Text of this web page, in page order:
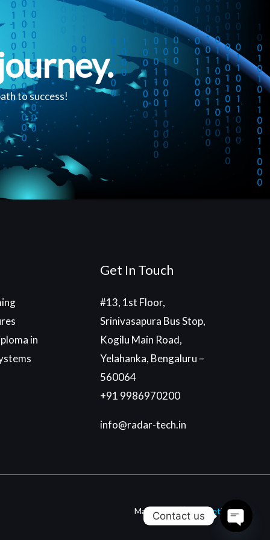
to success!
in
Get In Touch
#13, 1st Floor,
Srinivasapura Bus Stop,
Kogilu Main Road,
Yelahanka, Bengaluru –
560064
+91 9986970200
info@radar-tech.in
Made With By Einetic
Contact us
Open